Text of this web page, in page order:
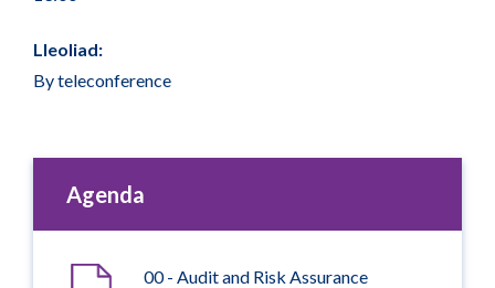
Lleoliad:
By teleconference
Agenda
00 - Audit and Risk Assurance